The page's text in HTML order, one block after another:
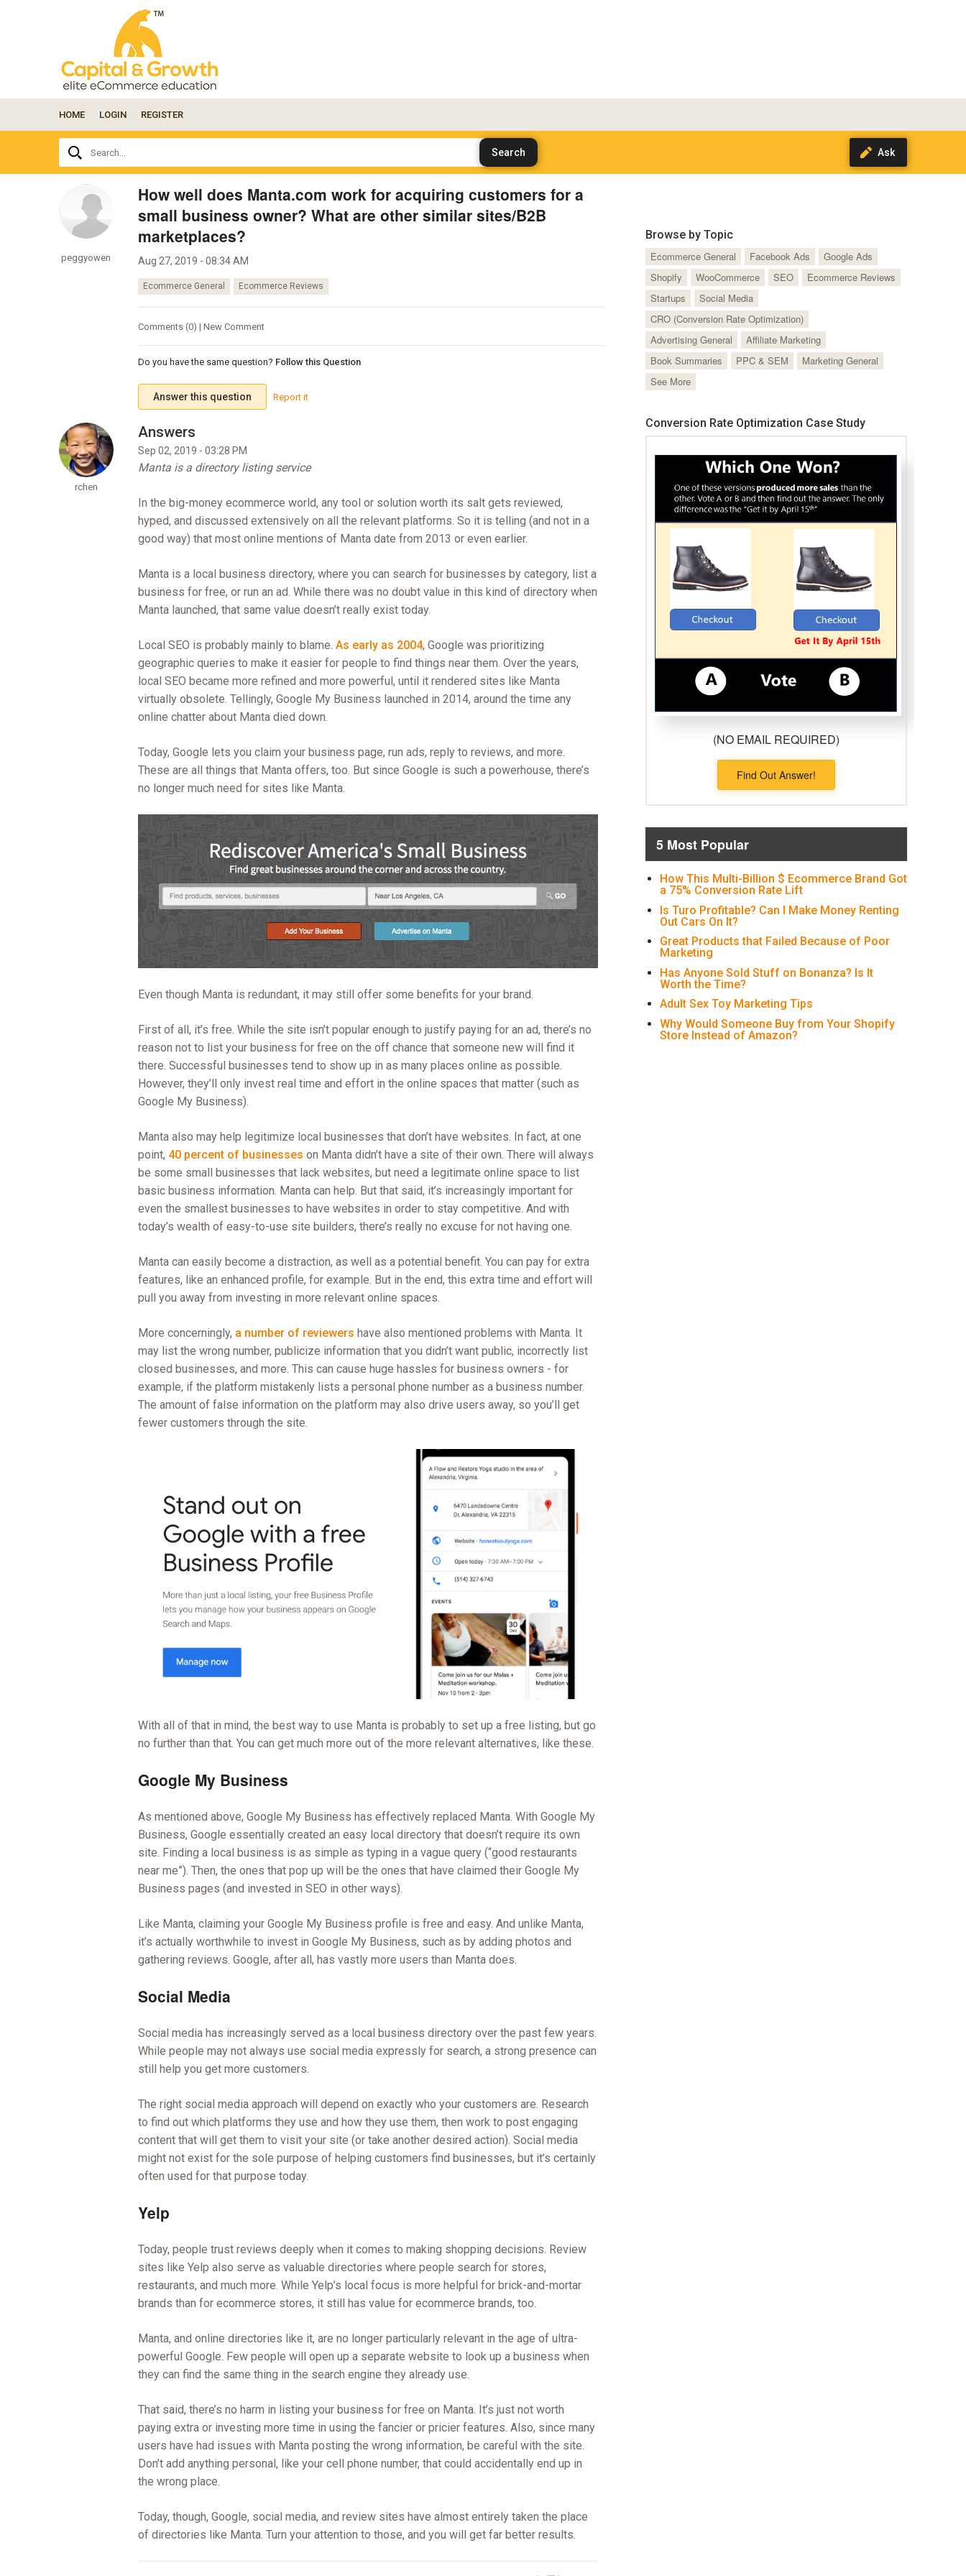
your
question
here...
HOME LOGIN REGISTER
Search...
peggyowen
How well does Manta.com work for acquiring customers for a
small business owner? What are other similar sites/B2B
marketplaces?
Aug 27, 2019 - 08:34 AM
Ecommerce General Ecommerce Reviews
Comments (0) | New Comment
Do you have the same question? Follow this Question
Answer this question Report it
rchen
Sep 02, 2019 - 03:28 PM
Manta is a directory listing service
In the big-money ecommerce world, any tool or solution worth its salt gets reviewed,
hyped, and discussed extensively on all the relevant platforms. So it is telling (and not in a
good way) that most online mentions of Manta date from 2013 or even earlier.
Manta is a local business directory, where you can search for businesses by category, list a
business for free, or run an ad. While there was no doubt value in this kind of directory when
Manta launched, that same value doesn’t really exist today.
Local SEO is probably mainly to blame. As early as 2004, Google was prioritizing
geographic queries to make it easier for people to find things near them. Over the years,
local SEO became more refined and more powerful, until it rendered sites like Manta
virtually obsolete. Tellingly, Google My Business launched in 2014, around the time any
online chatter about Manta died down.
Today, Google lets you claim your business page, run ads, reply to reviews, and more.
These are all things that Manta offers, too. But since Google is such a powerhouse, there’s
no longer much need for sites like Manta.
Even though Manta is redundant, it may still offer some benefits for your brand.
First of all, it’s free. While the site isn’t popular enough to justify paying for an ad, there’s no
reason not to list your business for free on the off chance that someone new will find it
there. Successful businesses tend to show up in as many places online as possible.
However, they’ll only invest real time and effort in the online spaces that matter (such as
Google My Business).
Manta also may help legitimize local businesses that don’t have websites. In fact, at one
point, 40 percent of businesses on Manta didn’t have a site of their own. There will always
be some small businesses that lack websites, but need a legitimate online space to list
basic business information. Manta can help. But that said, it’s increasingly important for
even the smallest businesses to have websites in order to stay competitive. And with
today’s wealth of easy-to-use site builders, there’s really no excuse for not having one.
Manta can easily become a distraction, as well as a potential benefit. You can pay for extra
features, like an enhanced profile, for example. But in the end, this extra time and effort will
pull you away from investing in more relevant online spaces.
More concerningly, a number of reviewers have also mentioned problems with Manta. It
may list the wrong number, publicize information that you didn’t want public, incorrectly list
closed businesses, and more. This can cause huge hassles for business owners - for
example, if the platform mistakenly lists a personal phone number as a business number.
The amount of false information on the platform may also drive users away, so you’ll get
fewer customers through the site.
With all of that in mind, the best way to use Manta is probably to set up a free listing, but go
no further than that. You can get much more out of the more relevant alternatives, like these.
Google My Business
As mentioned above, Google My Business has effectively replaced Manta. With Google My
Business, Google essentially created an easy local directory that doesn’t require its own
site. Finding a local business is as simple as typing in a vague query (“good restaurants
near me”). Then, the ones that pop up will be the ones that have claimed their Google My
Business pages (and invested in SEO in other ways).
Like Manta, claiming your Google My Business profile is free and easy. And unlike Manta,
it’s actually worthwhile to invest in Google My Business, such as by adding photos and
gathering reviews. Google, after all, has vastly more users than Manta does.
Social Media
Social media has increasingly served as a local business directory over the past few years.
While people may not always use social media expressly for search, a strong presence can
still help you get more customers.
The right social media approach will depend on exactly who your customers are. Research
to find out which platforms they use and how they use them, then work to post engaging
content that will get them to visit your site (or take another desired action). Social media
might not exist for the sole purpose of helping customers find businesses, but it’s certainly
often used for that purpose today.
Yelp
Today, people trust reviews deeply when it comes to making shopping decisions. Review
sites like Yelp also serve as valuable directories where people search for stores,
restaurants, and much more. While Yelp’s local focus is more helpful for brick-and-mortar
brands than for ecommerce stores, it still has value for ecommerce brands, too.
Manta, and online directories like it, are no longer particularly relevant in the age of ultra-
powerful Google. Few people will open up a separate website to look up a business when
they can find the same thing in the search engine they already use.
That said, there’s no harm in listing your business for free on Manta. It’s just not worth
paying extra or investing more time in using the fancier or pricier features. Also, since many
users have had issues with Manta posting the wrong information, be careful with the site.
Don’t add anything personal, like your cell phone number, that could accidentally end up in
the wrong place.
Today, though, Google, social media, and review sites have almost entirely taken the place
of directories like Manta. Turn your attention to those, and you will get far better results.
Browse by Topic
Ecommerce General
Facebook Ads
Google Ads
Shopify
WooCommerce SEO
Ecommerce Reviews
Startups
Social Media
CRO (Conversion Rate Optimization)
Advertising General
Affiliate Marketing
Book Summaries
PPC & SEM
Marketing General
See More
Conversion Rate Optimization Case Study
(NO EMAIL REQUIRED)
Find Out Answer!
5 Most Popular
How This Multi-Billion $ Ecommerce Brand Got
a 75% Conversion Rate Lift
Is Turo Profitable? Can I Make Money Renting
Out Cars On It?
Great Products that Failed Because of Poor
Marketing
Has Anyone Sold Stuff on Bonanza? Is It
Worth the Time?
Adult Sex Toy Marketing Tips
Why Would Someone Buy from Your Shopify
Store Instead of Amazon?